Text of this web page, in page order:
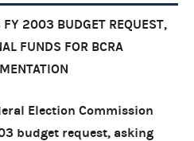
2003 BUDGET REQUEST,
FUNDS FOR BCRA
Election Commission
budget request, asking